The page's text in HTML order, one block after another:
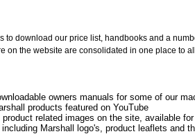
to download our price list, handbooks and a
on the website are consolidated in one place to
owners manuals for some of our
products featured on YouTube
product related images on the site, available
including Marshall logo's, product leaflets and